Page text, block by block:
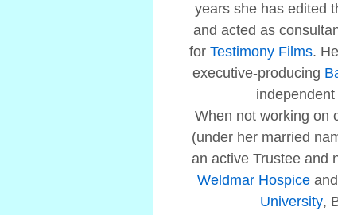
years she has edited
and acted as
for Testimony Films.
executive-producing
When not working on
(under her married
an active Trustee and
Weldmar Hospice
University,